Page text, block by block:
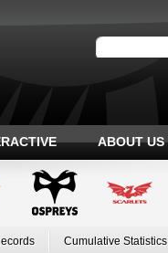
ABOUT US
Cumulative Statistics